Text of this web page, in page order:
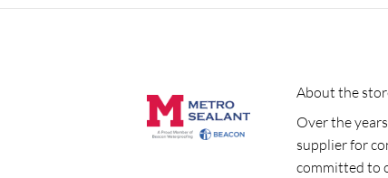
About the
Over the
supplier for
committed to